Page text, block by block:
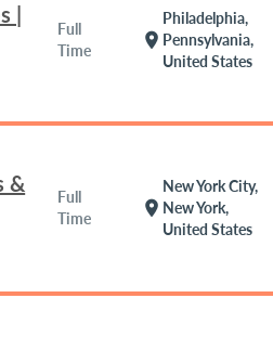
|
Full
Time
location_on
Philadelphia,
Pennsylvania,
United States
&
Full
Time
location_on
New York City,
New York,
United States